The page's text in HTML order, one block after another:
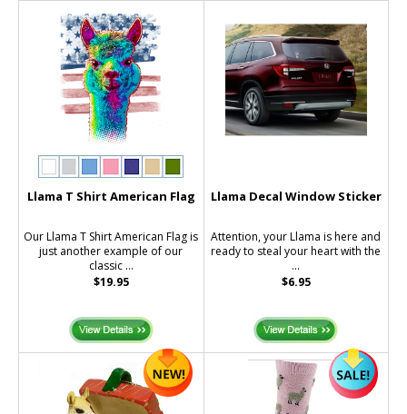
Llama T Shirt American Flag
Our Llama T Shirt American Flag is
just another example of our
classic ...
$19.95
Llama Decal Window Sticker
Attention, your Llama is here and
ready to steal your heart with the
...
$6.95